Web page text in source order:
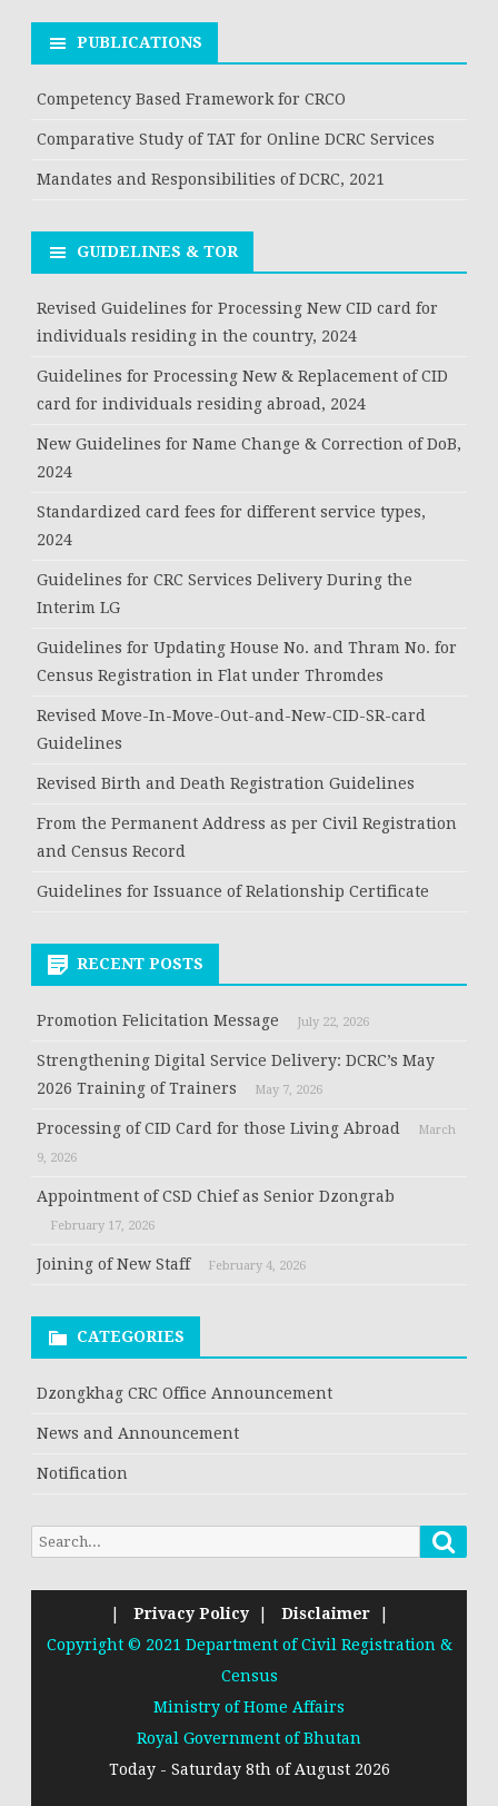
PUBLICATIONS
Competency Based Framework for CRCO
Comparative Study of TAT for Online DCRC Services
Mandates and Responsibilities of DCRC, 2021
GUIDELINES & TOR
Revised Guidelines for Processing New CID card for
individuals residing in the country, 2024
Guidelines for Processing New & Replacement of CID
card for individuals residing abroad, 2024
New Guidelines for Name Change & Correction of DoB,
2024
Standardized card fees for different service types,
2024
Guidelines for CRC Services Delivery During the
Interim LG
Guidelines for Updating House No. and Thram No. for
Census Registration in Flat under Thromdes
Revised Move-In-Move-Out-and-New-CID-SR-card
Guidelines
Revised Birth and Death Registration Guidelines
From the Permanent Address as per Civil Registration
and Census Record
Guidelines for Issuance of Relationship Certificate
RECENT POSTS
Promotion Felicitation Message July 22, 2026
Strengthening Digital Service Delivery: DCRC’s May
2026 Training of Trainers
May 7, 2026
Processing of CID Card for those Living Abroad
March
9, 2026
Appointment of CSD Chief as Senior Dzongrab
February 17, 2026
Joining of New Staff February 4, 2026
CATEGORIES
Dzongkhag CRC Office Announcement
News and Announcement
Notification
Search
for:
Privacy Policy| Disclaimer|
Copyright © 2021 Department of Civil Registration &
Census
Ministry of Home Affairs
Royal Government of Bhutan
Today - Saturday 8th of August 2026